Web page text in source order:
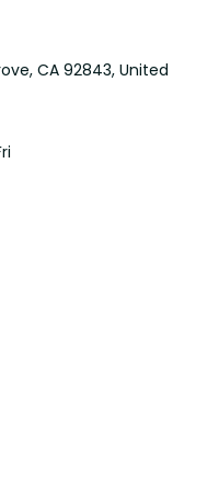
CA 92843, United